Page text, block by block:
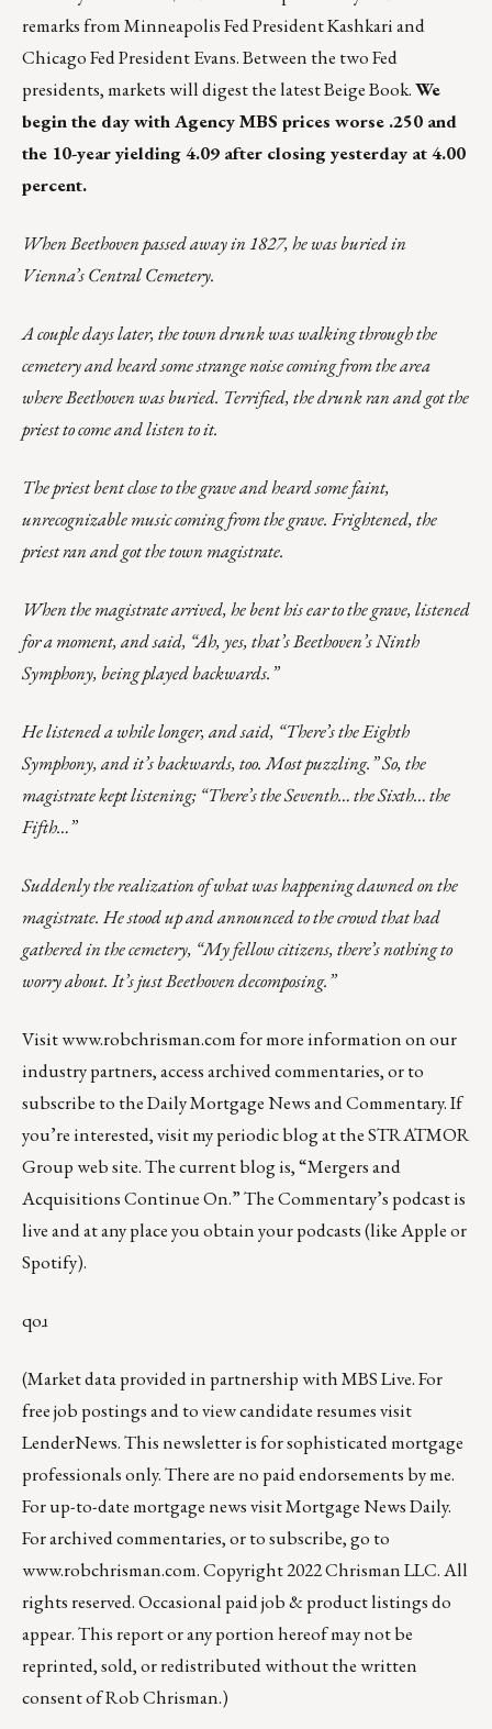
remarks from Minneapolis Fed President Kashkari and
Chicago Fed President Evans. Between the two Fed
presidents, markets will digest the latest Beige Book.We
begin the day with Agency MBS prices worse .250 and
the 10-year yielding 4.09 after closing yesterday at 4.00
percent.
When Beethoven passed away in 1827, he was buried in
Vienna’s Central Cemetery.
A couple days later, the town drunk was walking through the
cemetery and heard some strange noise coming from the area
where Beethoven was buried. Terrified, the drunk ran and got the
priest to come and listen to it.
The priest bent close to the grave and heard some faint,
unrecognizable music coming from the grave. Frightened, the
priest ran and got the town magistrate.
When the magistrate arrived, he bent his ear to the grave, listened
for a moment, and said, “Ah, yes, that’s Beethoven’s Ninth
Symphony, being played backwards.”
He listened a while longer, and said, “There’s the Eighth
Symphony, and it’s backwards, too. Most puzzling.” So, the
magistrate kept listening; “There’s the Seventh… the Sixth… the
Fifth…”
Suddenly the realization of what was happening dawned on the
magistrate. He stood up and announced to the crowd that had
gathered in the cemetery, “My fellow citizens, there’s nothing to
worry about. It’s just Beethoven decomposing.”
Visitwww.robchrisman.comfor more information on our
industry partners, access archived commentaries, or to
subscribe to theDaily Mortgage News and Commentary. If
you’re interested, visit my periodic blog at theSTRATMOR
Group web site.The current blog is, “Mergers and
Acquisitions Continue On.” The Commentary’s podcastis
live and at any place you obtain your podcasts (likeAppleor
Spotify).
qoɹ
(Market data provided in partnership withMBS Live. For
free job postings and to view candidate resumes visit
LenderNews. This newsletter is for sophisticated mortgage
professionals only. There are no paid endorsements by me.
For up-to-date mortgage news visitMortgage News Daily.
For archived commentaries, or to subscribe, go to
www.robchrisman.com. Copyright 2022 Chrisman LLC. All
rights reserved. Occasional paid job & product listings do
appear. This report or any portion hereof may not be
reprinted, sold, or redistributed without the written
consent of Rob Chrisman.)